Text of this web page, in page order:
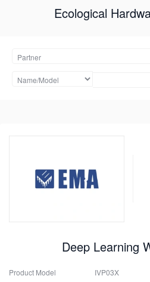
Ecological
Deep Learning
Product Model
IVP03X